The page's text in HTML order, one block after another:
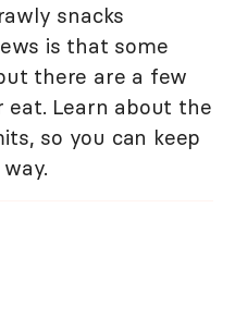
snacks
is that some
there are a few
eat. Learn about the
so you can keep